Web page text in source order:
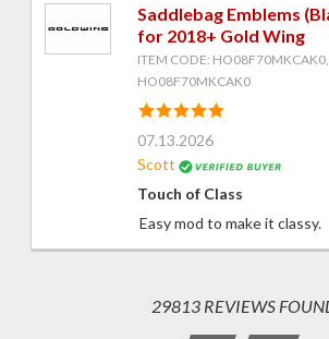
Saddlebag Emblems
for 2018+ Gold Wing
ITEM CODE:
HO08F70MKCAK0
07.13.2026
Scott
Touch of Class
Easy mod to make it classy.
29813 REVIEWS